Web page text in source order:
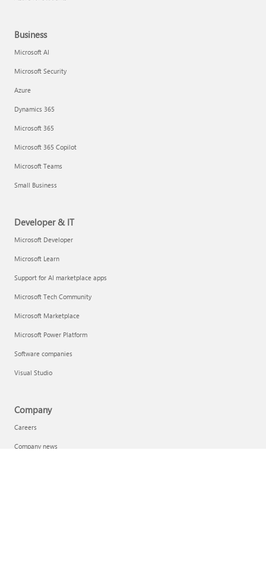
Business
Microsoft AI
Microsoft Security
Azure
Dynamics 365
Microsoft 365
Microsoft 365 Copilot
Microsoft Teams
Small Business
Developer & IT
Microsoft Developer
Microsoft Learn
Support for AI marketplace apps
Microsoft Tech Community
Microsoft Marketplace
Microsoft Power Platform
Software companies
Visual Studio
Company
Careers
Company news